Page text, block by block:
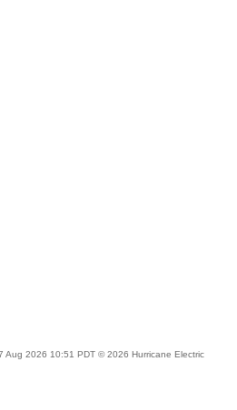
Aug 2026 10:51 PDT © 2026 Hurricane Electric